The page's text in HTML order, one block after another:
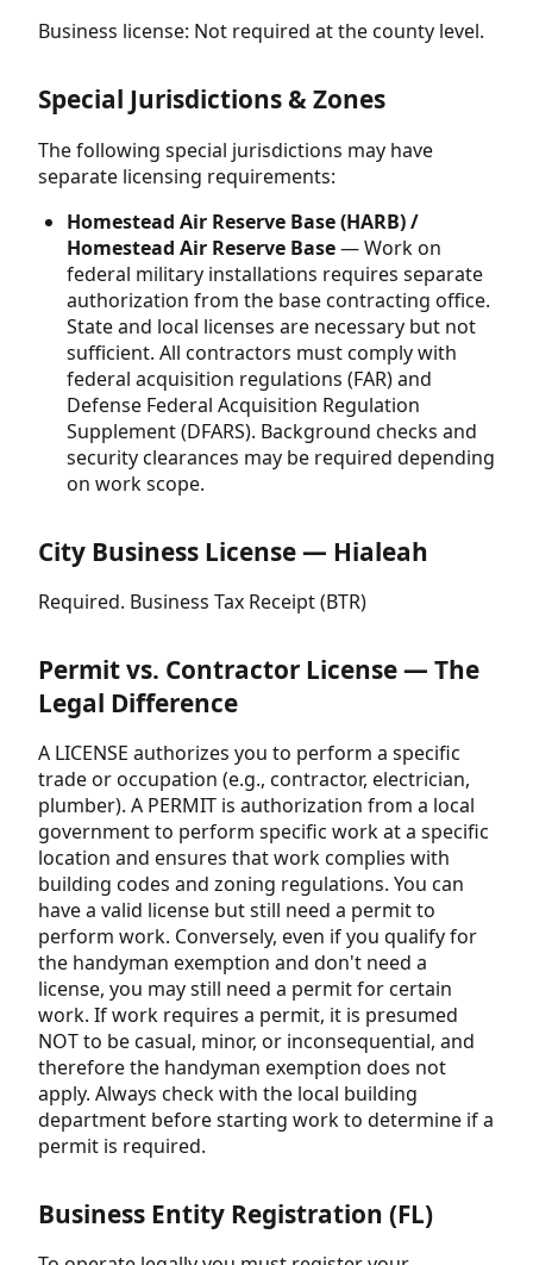
Business license: Not required at the county level.
Special Jurisdictions & Zones
The following special jurisdictions may have
separate licensing requirements:
Homestead Air Reserve Base (HARB) /
Homestead Air Reserve Base— Work on
federal military installations requires separate
authorization from the base contracting office.
State and local licenses are necessary but not
sufficient. All contractors must comply with
federal acquisition regulations (FAR) and
Defense Federal Acquisition Regulation
Supplement (DFARS). Background checks and
security clearances may be required depending
on work scope.
City Business License — Hialeah
Required. Business Tax Receipt (BTR)
Permit vs. Contractor License — The
Legal Difference
A LICENSE authorizes you to perform a specific
trade or occupation (e.g., contractor, electrician,
plumber). A PERMIT is authorization from a local
government to perform specific work at a specific
location and ensures that work complies with
building codes and zoning regulations. You can
have a valid license but still need a permit to
perform work. Conversely, even if you qualify for
the handyman exemption and don't need a
license, you may still need a permit for certain
work. If work requires a permit, it is presumed
NOT to be casual, minor, or inconsequential, and
therefore the handyman exemption does not
apply. Always check with the local building
department before starting work to determine if a
permit is required.
Business Entity Registration (FL)